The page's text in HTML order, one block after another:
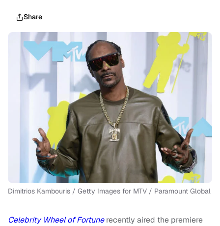
Share
Dimitrios Kambouris / Getty Images for MTV / Paramount Global
Celebrity Wheel of Fortunerecently aired the premiere